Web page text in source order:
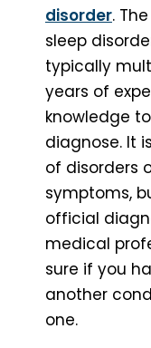
disorder.
sleep
typically
years of
knowledge
diagnose. It
of disorders
symptoms,
official
medical
sure if you
another
one.